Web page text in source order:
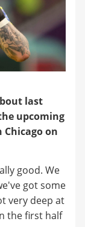
last
upcoming
Chicago on
good. We
got some
very deep at
the first half